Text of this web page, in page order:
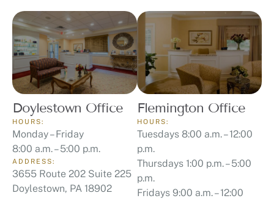
Doylestown Office
ADDRESS:
3655 Route 202 Suite 225
Doylestown, PA 18902
HOURS:
Monday – Friday
8:00 a.m. – 5:00 p.m.
Flemington Office
HOURS:
Tuesdays 8:00 a.m. – 12:00
p.m.
Thursdays 1:00 p.m. – 5:00
p.m.
Fridays 9:00 a.m. – 12:00